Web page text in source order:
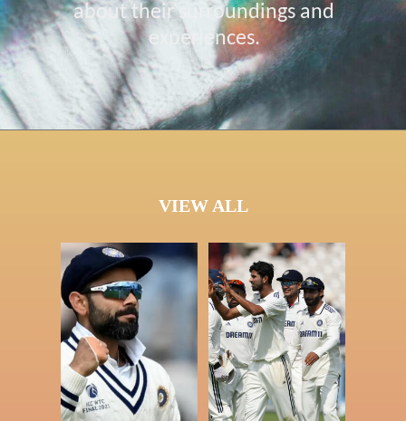
about their surroundings and
experiences.
VIEW ALL